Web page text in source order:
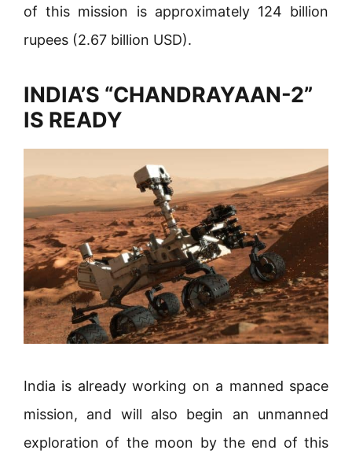
of this mission is approximately 124 billion
rupees (2.67 billion USD).
INDIA’S “CHANDRAYAAN-2”
IS READY
India is already working on a manned space
mission, and will also begin an unmanned
exploration of the moon by the end of this